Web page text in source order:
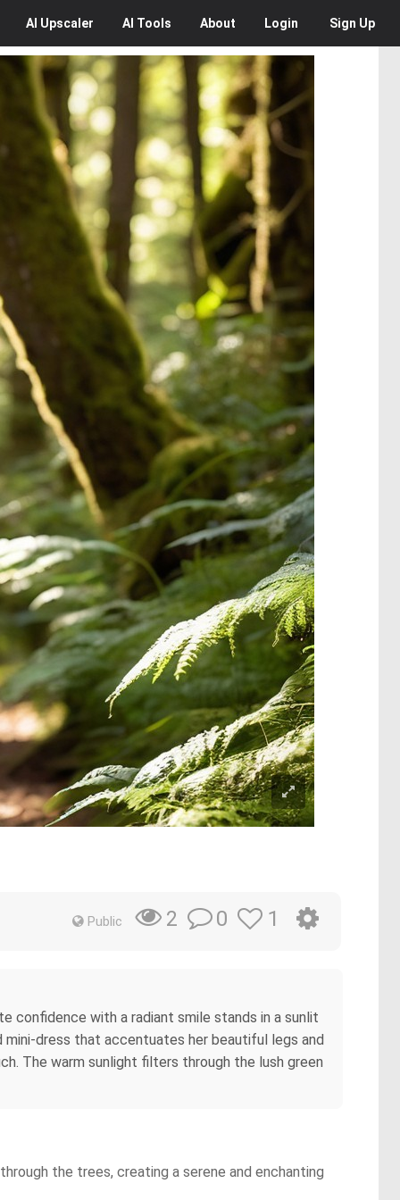
AI Upscaler AI Tools About Login Sign Up
Public 2 0 1
confidence with a radiant smile stands in a sunlit
dress that accentuates her beautiful legs and
The warm sunlight filters through the lush green
the trees, creating a serene and enchanting